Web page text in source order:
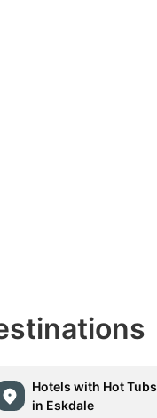
Hotels with Hot Tubs
in Eskdale